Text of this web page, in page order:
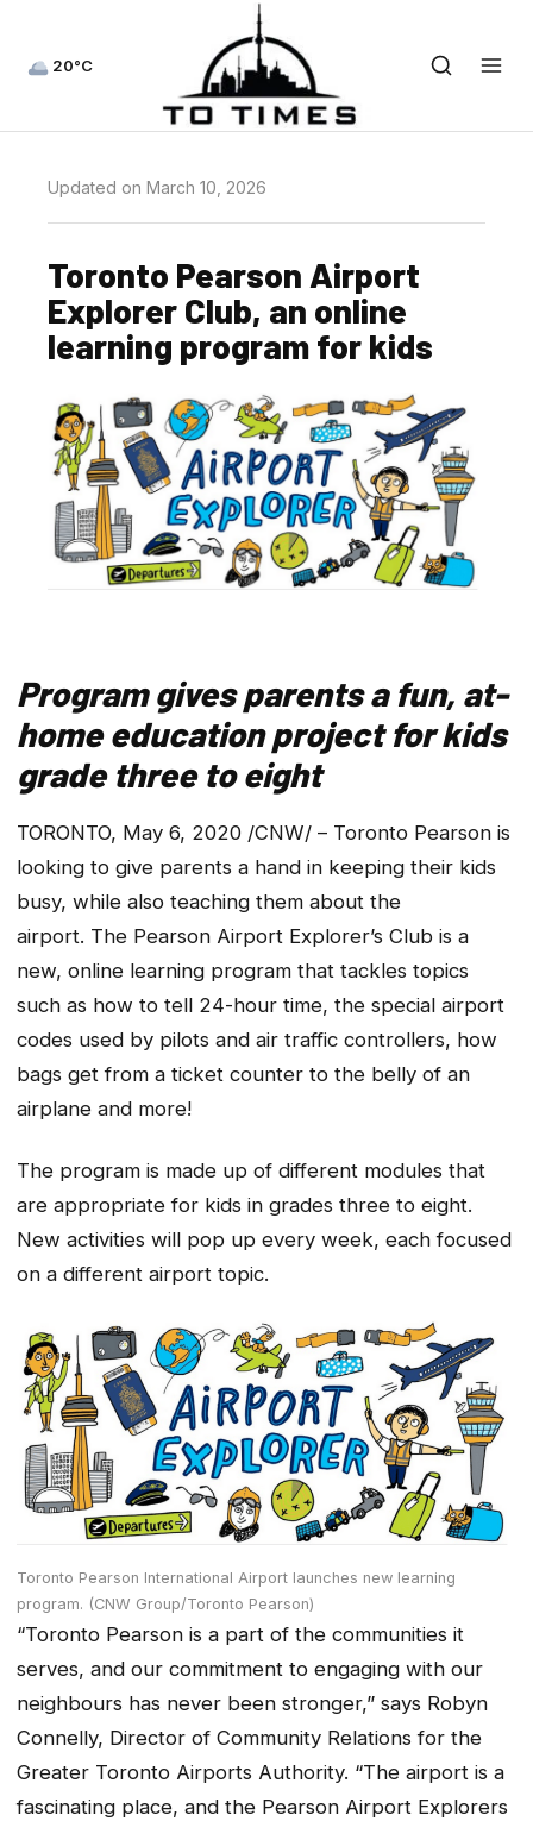
20°C
Updated on March 10, 2026
Toronto Pearson Airport
Explorer Club, an online
learning program for kids
Program gives parents a fun, at-
home education project for kids
grade three to eight
TORONTO, May 6, 2020 /CNW/ – Toronto Pearson is
looking to give parents a hand in keeping their kids
busy, while also teaching them about the
airport. The Pearson Airport Explorer’s Club is a
new, online learning program that tackles topics
such as how to tell 24-hour time, the special airport
codes used by pilots and air traffic controllers, how
bags get from a ticket counter to the belly of an
airplane and more!
The program is made up of different modules that
are appropriate for kids in grades three to eight.
New activities will pop up every week, each focused
on a different airport topic.
Toronto Pearson International Airport launches new learning
program. (CNW Group/Toronto Pearson)
“Toronto Pearson is a part of the communities it
serves, and our commitment to engaging with our
neighbours has never been stronger,” says Robyn
Connelly, Director of Community Relations for the
Greater Toronto Airports Authority. “The airport is a
fascinating place, and the Pearson Airport Explorers